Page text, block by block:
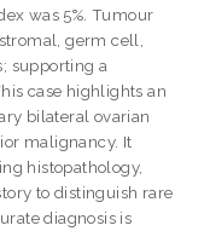
was 5%. Tumour
germ cell,
supporting a
case highlights an
bilateral ovarian
malignancy. It
histopathology,
to distinguish rare
diagnosis is